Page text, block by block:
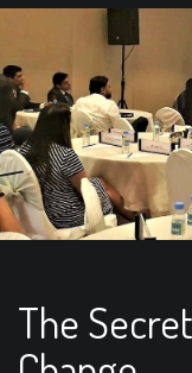
n
The